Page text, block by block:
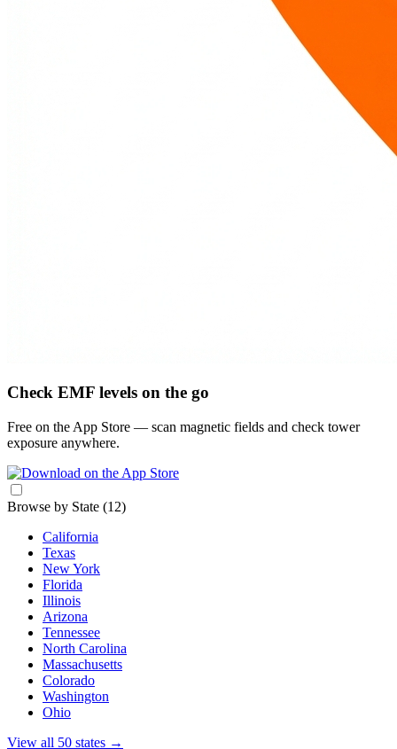
Check EMF levels on the go
Free on the App Store — scan magnetic fields and check tower
exposure anywhere.
Browse by State (12)
California
Texas
New York
Florida
Illinois
Arizona
Tennessee
North Carolina
Massachusetts
Colorado
Washington
Ohio
View all 50 states →